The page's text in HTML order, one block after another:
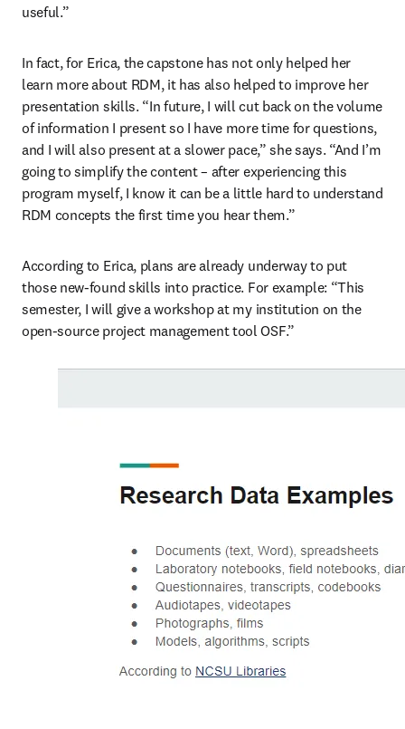
useful.”
In fact, for Erica, the capstone has not only helped her
learn more about RDM, it has also helped to improve her
presentation skills. “In future, I will cut back on the volume
of information I present so I have more time for questions,
and I will also present at a slower pace,” she says. “And I’m
going to simplify the content – after experiencing this
program myself, I know it can be a little hard to understand
RDM concepts the first time you hear them.”
According to Erica, plans are already underway to put
those new-found skills into practice. For example: “This
semester, I will give a workshop at my institution on the
open-source project management tool OSF.”